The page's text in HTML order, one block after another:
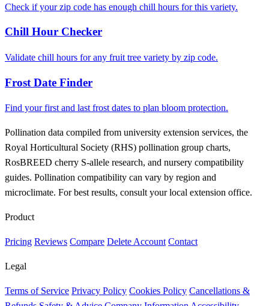
Check if your zip code has enough chill hours for this variety.
Chill Hour Checker
Validate chill hours for any fruit tree variety by zip code.
Frost Date Finder
Find your first and last frost dates to plan bloom protection.
Pollination data compiled from university extension services, the
Royal Horticultural Society (RHS) pollination group charts,
RosBREED cherry S-allele research, and nursery compatibility
guides. Pollination compatibility can vary by region and
microclimate. For best results, consult your local extension office.
Product
Pricing Reviews Compare Delete Account Contact
Legal
Terms of Service Privacy Policy Cookies Policy Cancellations &